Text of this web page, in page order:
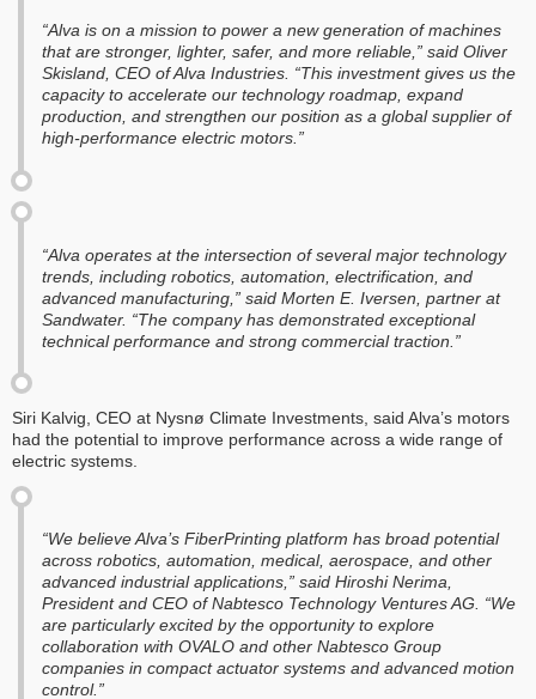
“Alva is on a mission to power a new generation of machines
that are stronger, lighter, safer, and more reliable,” said Oliver
Skisland, CEO of Alva Industries. “This investment gives us the
capacity to accelerate our technology roadmap, expand
production, and strengthen our position as a global supplier of
high-performance electric motors.”
“Alva operates at the intersection of several major technology
trends, including robotics, automation, electrification, and
advanced manufacturing,” said Morten E. Iversen, partner at
Sandwater. “The company has demonstrated exceptional
technical performance and strong commercial traction.”
‍Siri Kalvig, CEO at Nysnø Climate Investments, said Alva’s motors
had the potential to improve performance across a wide range of
electric systems.
“We believe Alva’s FiberPrinting platform has broad potential
across robotics, automation, medical, aerospace, and other
advanced industrial applications,” said Hiroshi Nerima,
President and CEO of Nabtesco Technology Ventures AG. “We
are particularly excited by the opportunity to explore
collaboration with OVALO and other Nabtesco Group
companies in compact actuator systems and advanced motion
control.”